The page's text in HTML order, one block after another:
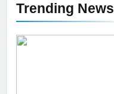
Trending News